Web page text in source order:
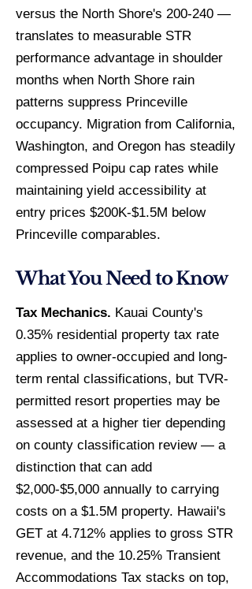
versus the North Shore's 200-240 —
translates to measurable STR
performance advantage in shoulder
months when North Shore rain
patterns suppress Princeville
occupancy. Migration from California,
Washington, and Oregon has steadily
compressed Poipu cap rates while
maintaining yield accessibility at
entry prices $200K-$1.5M below
Princeville comparables.
What You Need to Know
Tax Mechanics. Kauai County's
0.35% residential property tax rate
applies to owner-occupied and long-
term rental classifications, but TVR-
permitted resort properties may be
assessed at a higher tier depending
on county classification review — a
distinction that can add
$2,000-$5,000 annually to carrying
costs on a $1.5M property. Hawaii's
GET at 4.712% applies to gross STR
revenue, and the 10.25% Transient
Accommodations Tax stacks on top,